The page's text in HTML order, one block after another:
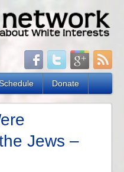
Schedule Donate
Jews –